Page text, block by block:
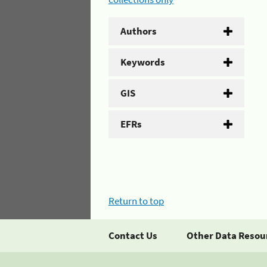
Authors
Keywords
GIS
EFRs
Return to top
Contact Us Other Data